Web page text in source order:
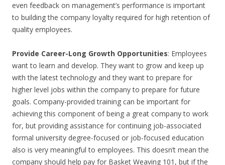
even feedback on management’s performance is important
to building the company loyalty required for high retention of
quality employees.
Provide Career-Long Growth Opportunities: Employees
want to learn and develop. They want to grow and keep up
with the latest technology and they want to prepare for
higher level jobs within the company to prepare for future
goals. Company-provided training can be important for
achieving this component of being a great company to work
for, but providing assistance for continuing job-associated
formal university degree-focused or job-focused education
also is very meaningful to employees. This doesn’t mean the
company should help pay for Basket Weaving 101, but if the